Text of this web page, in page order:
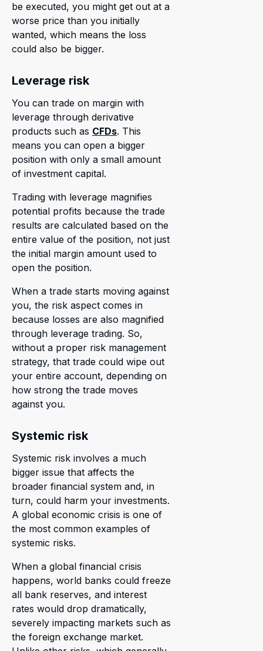
be executed, you might get out at a
worse price than you initially
wanted, which means the loss
could also be bigger.
Leverage risk
You can trade on margin with
leverage through derivative
products such as CFDs. This
means you can open a bigger
position with only a small amount
of investment capital.
Trading with leverage magnifies
potential profits because the trade
results are calculated based on the
entire value of the position, not just
the initial margin amount used to
open the position.
When a trade starts moving against
you, the risk aspect comes in
because losses are also magnified
through leverage trading. So,
without a proper risk management
strategy, that trade could wipe out
your entire account, depending on
how strong the trade moves
against you.
Systemic risk
Systemic risk involves a much
bigger issue that affects the
broader financial system and, in
turn, could harm your investments.
A global economic crisis is one of
the most common examples of
systemic risks.
When a global financial crisis
happens, world banks could freeze
all bank reserves, and interest
rates would drop dramatically,
severely impacting markets such as
the foreign exchange market.